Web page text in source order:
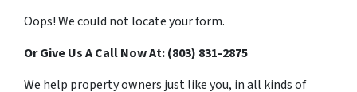
Oops! We could not locate your form.
Or Give Us A Call Now At: (803) 831-2875
We help property owners just like you, in all kinds of